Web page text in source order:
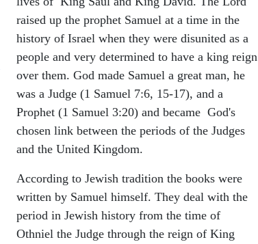
raised up the prophet Samuel at a time in the
history of Israel when they were disunited as a
people and very determined to have a king reign
over them. God made Samuel a great man, he
was a Judge (1 Samuel 7:6, 15-17), and a
Prophet (1 Samuel 3:20) and became God's
chosen link between the periods of the Judges
and the United Kingdom.
According to Jewish tradition the books were
written by Samuel himself. They deal with the
period in Jewish history from the time of
Othniel the Judge through the reign of King